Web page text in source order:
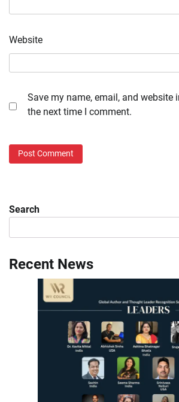
Website
Save my name, email, and website
the next time I comment.
Search
Recent News